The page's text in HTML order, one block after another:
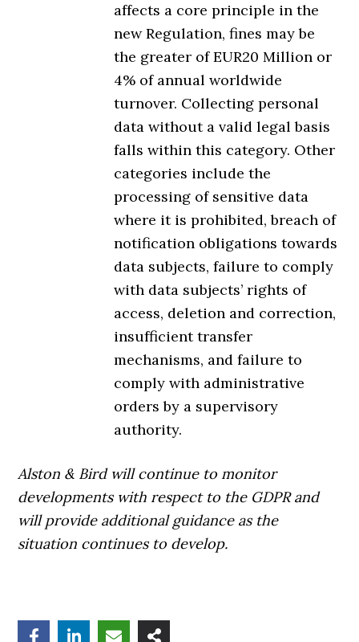
affects a core principle in the
new Regulation, fines may be
the greater of EUR20 Million or
4% of annual worldwide
turnover. Collecting personal
data without a valid legal basis
falls within this category. Other
categories include the
processing of sensitive data
where it is prohibited, breach of
notification obligations towards
data subjects, failure to comply
with data subjects’ rights of
access, deletion and correction,
insufficient transfer
mechanisms, and failure to
comply with administrative
orders by a supervisory
authority.
Alston & Bird will continue to monitor
developments with respect to the GDPR and
will provide additional guidance as the
situation continues to develop.